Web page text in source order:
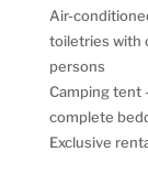
Air-
toiletries with
persons
Camping tent
complete
Exclusive